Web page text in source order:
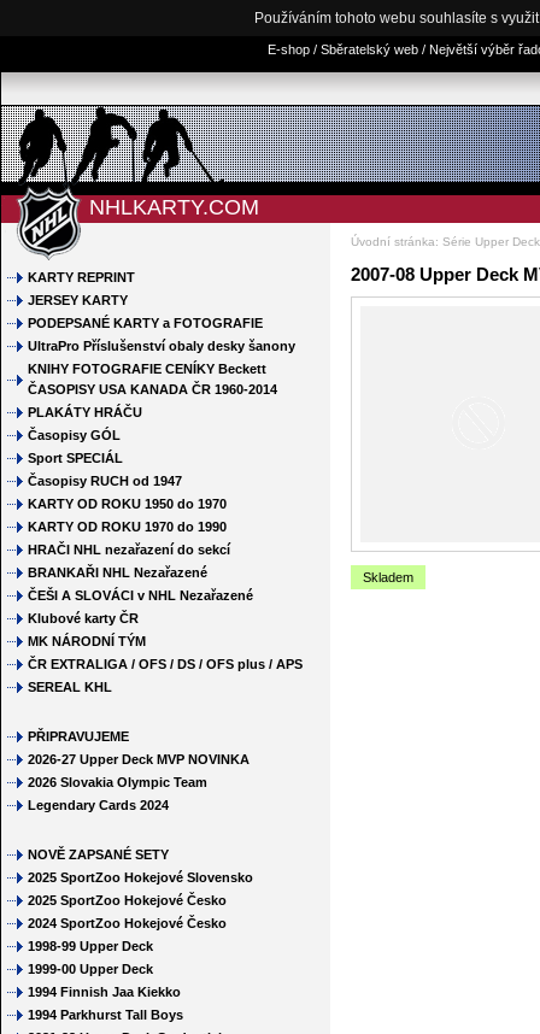
Používáním tohoto webu souhlasíte s
E-shop / Sběratelský web / Největší výběr
NHLKARTY.COM
Úvodní stránka: Série Upper
KARTY REPRINT
JERSEY KARTY
PODEPSANÉ KARTY a FOTOGRAFIE
UltraPro Příslušenství obaly desky šanony
KNIHY FOTOGRAFIE CENÍKY Beckett
ČASOPISY USA KANADA ČR 1960-2014
PLAKÁTY HRÁČU
Časopisy GÓL
Sport SPECIÁL
Časopisy RUCH od 1947
KARTY OD ROKU 1950 do 1970
KARTY OD ROKU 1970 do 1990
HRAČI NHL nezařazení do sekcí
BRANKAŘI NHL Nezařazené
ČEŠI A SLOVÁCI v NHL Nezařazené
Klubové karty ČR
MK NÁRODNÍ TÝM
ČR EXTRALIGA / OFS / DS / OFS plus / APS
SEREAL KHL
PŘIPRAVUJEME
2026-27 Upper Deck MVP NOVINKA
2026 Slovakia Olympic Team
Legendary Cards 2024
NOVĚ ZAPSANÉ SETY
2025 SportZoo Hokejové Slovensko
2025 SportZoo Hokejové Česko
2024 SportZoo Hokejové Česko
1998-99 Upper Deck
1999-00 Upper Deck
1994 Finnish Jaa Kiekko
1994 Parkhurst Tall Boys
2007-08 Upper Deck
Skladem